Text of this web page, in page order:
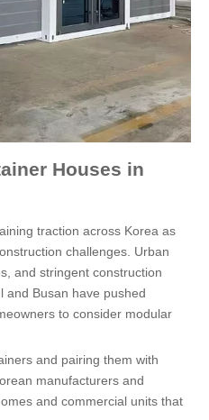
Houses in
traction across Korea as
challenges. Urban
and stringent construction
and Busan have pushed
to consider modular
and pairing them with
manufacturers and
and commercial units that